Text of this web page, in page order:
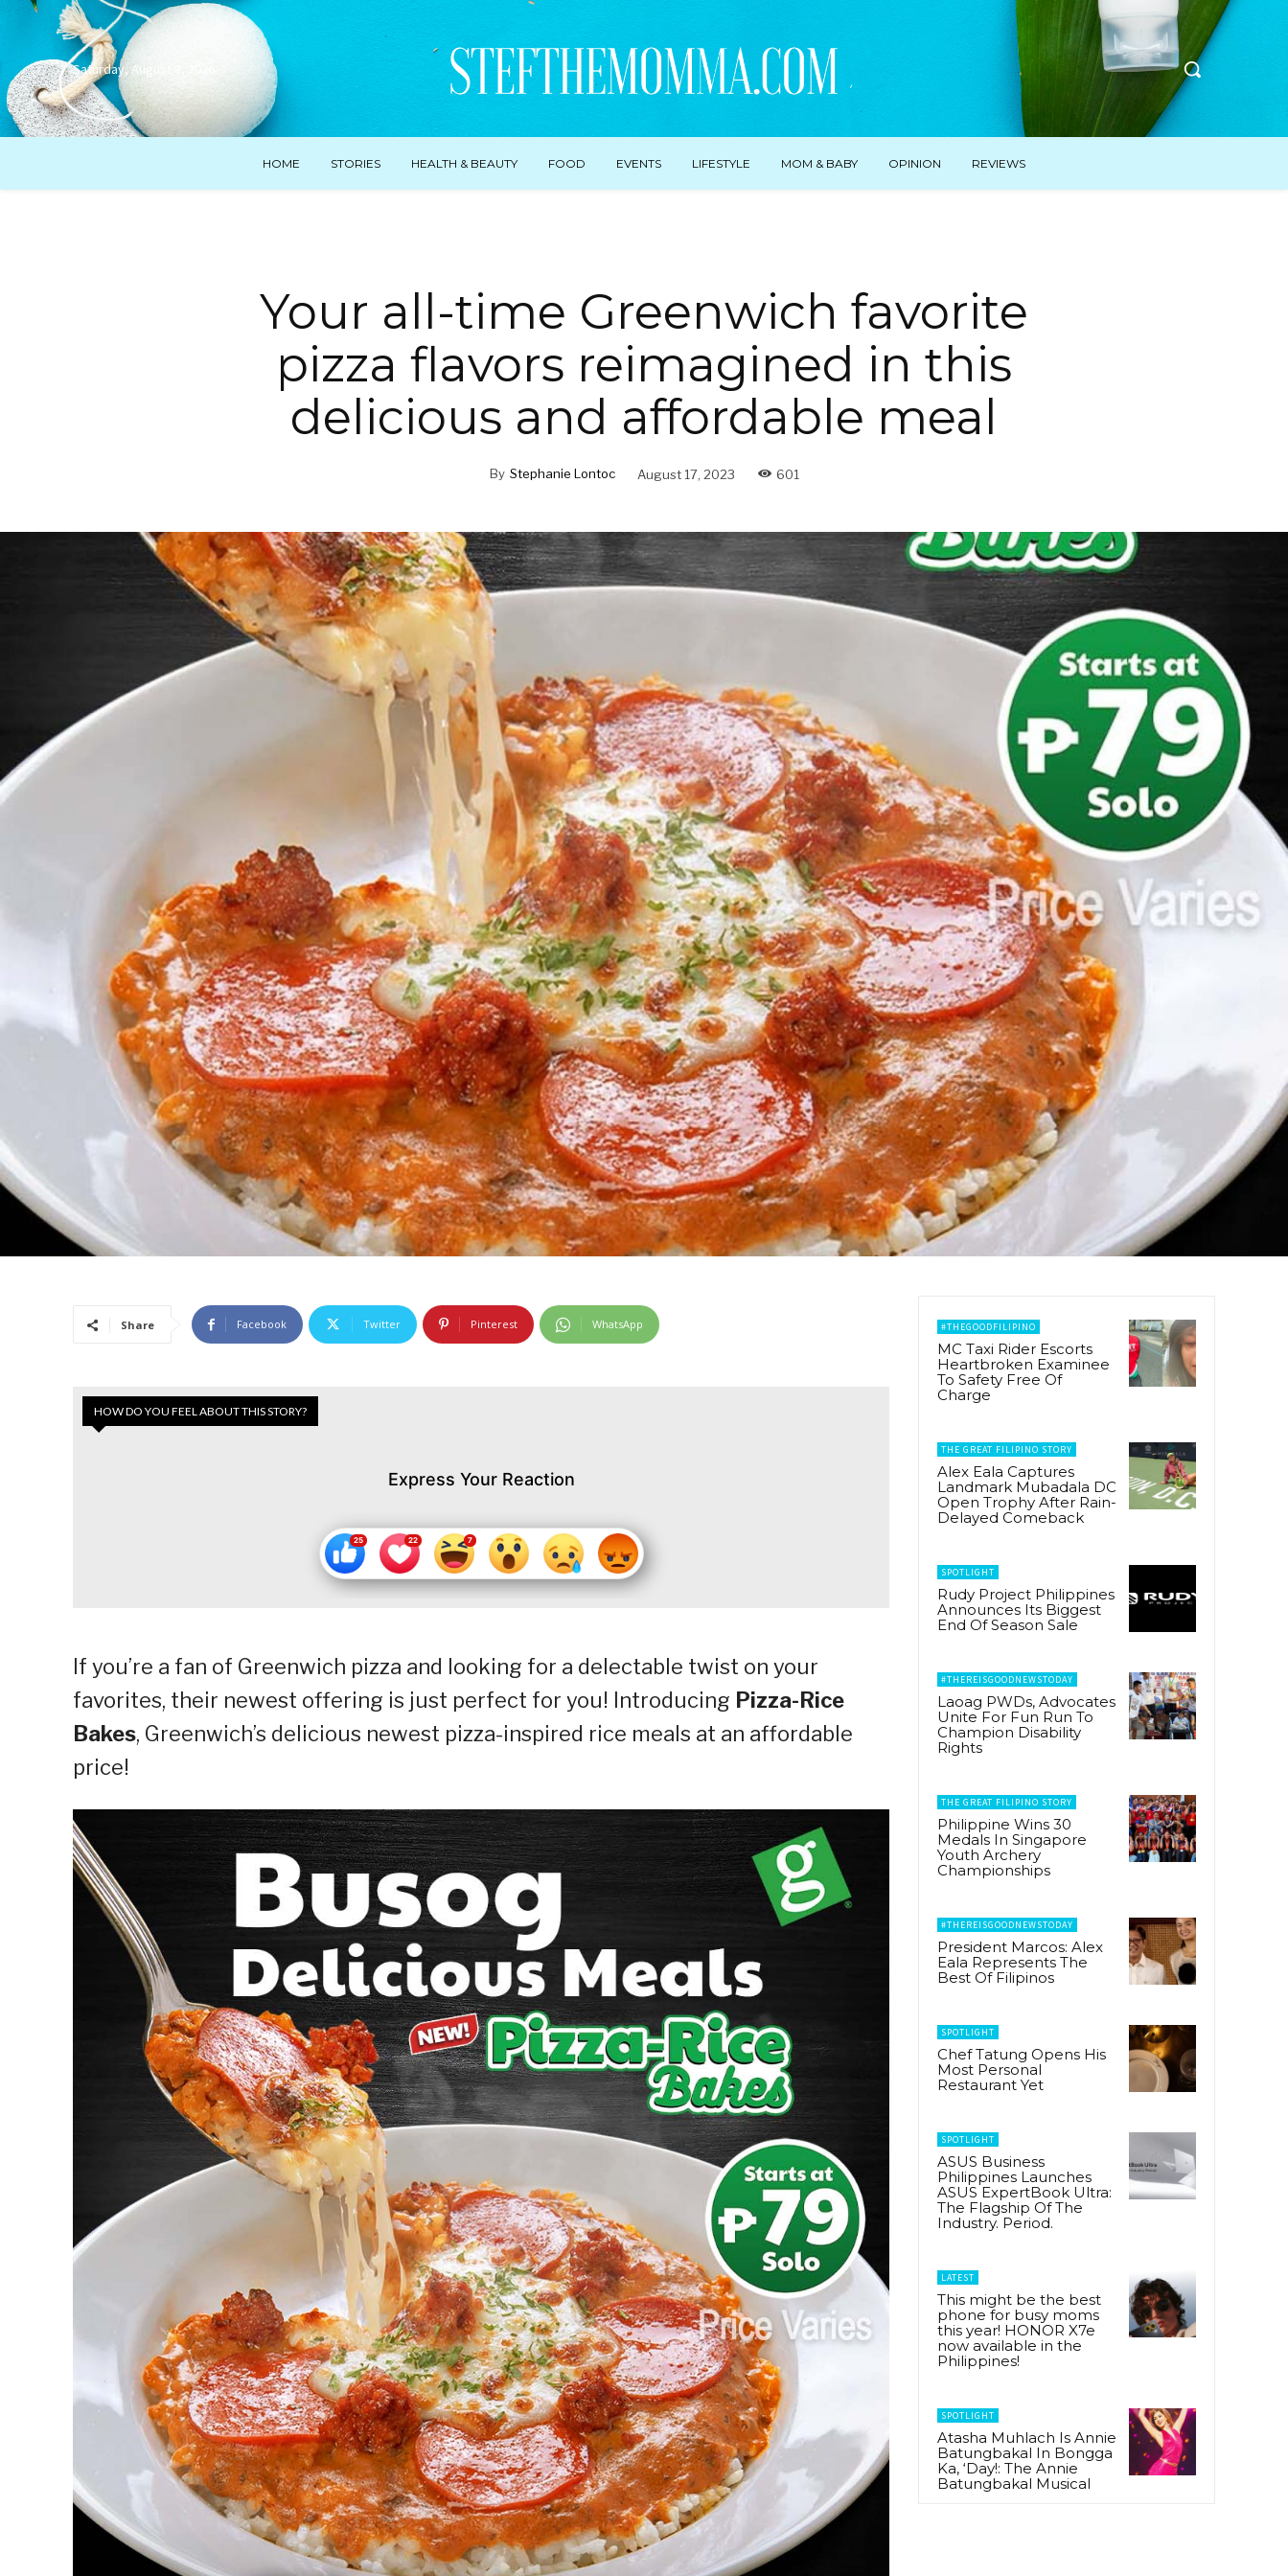
Saturday, August 8, 2026
HOME STORIES HEALTH & BEAUTY FOOD EVENTS LIFESTYLE MOM & BABY OPINION REVIEWS
Your all-time Greenwich favorite
pizza flavors reimagined in this
delicious and affordable meal
By Stephanie Lontoc August 17, 2023 601
Share Facebook Twitter Pinterest WhatsApp
HOW DO YOU FEEL ABOUT THIS STORY?
Express Your Reaction
If you’re a fan of Greenwich pizza and looking for a delectable twist on your
favorites, their newest offering is just perfect for you! Introducing Pizza-Rice
Bakes, Greenwich’s delicious newest pizza-inspired rice meals at an affordable
price!
#THEGOODFILIPINO
MC Taxi Rider Escorts
Heartbroken Examinee
To Safety Free Of
Charge
THE GREAT FILIPINO STORY
Alex Eala Captures
Landmark Mubadala DC
Open Trophy After Rain-
Delayed Comeback
SPOTLIGHT
Rudy Project Philippines
Announces Its Biggest
End Of Season Sale
#THEREISGOODNEWSTODAY
Laoag PWDs, Advocates
Unite For Fun Run To
Champion Disability
Rights
THE GREAT FILIPINO STORY
Philippine Wins 30
Medals In Singapore
Youth Archery
Championships
#THEREISGOODNEWSTODAY
President Marcos: Alex
Eala Represents The
Best Of Filipinos
SPOTLIGHT
Chef Tatung Opens His
Most Personal
Restaurant Yet
SPOTLIGHT
ASUS Business
Philippines Launches
ASUS ExpertBook Ultra:
The Flagship Of The
Industry. Period.
LATEST
This might be the best
phone for busy moms
this year! HONOR X7e
now available in the
Philippines!
SPOTLIGHT
Atasha Muhlach Is Annie
Batungbakal In Bongga
Ka, ‘Day!: The Annie
Batungbakal Musical